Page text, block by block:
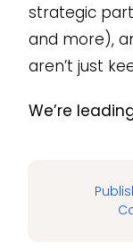
strategic
and more),
aren’t just
We’re